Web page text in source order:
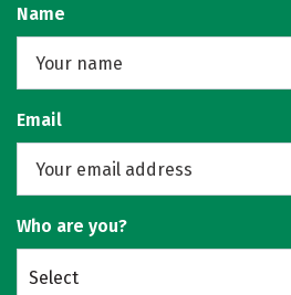
Name
Email
Who are you?
Select